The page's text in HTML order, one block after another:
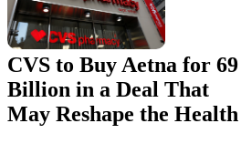
CVS to Buy Aetna for 69
Billion in a Deal That
May Reshape the Health